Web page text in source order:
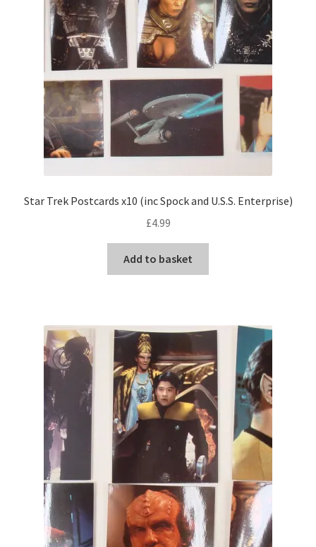
Star Trek Postcards x10 (inc Spock and U.S.S. Enterprise)
£4.99
Add to basket